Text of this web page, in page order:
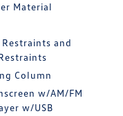
Material
and
Column
w/AM/FM
w/USB